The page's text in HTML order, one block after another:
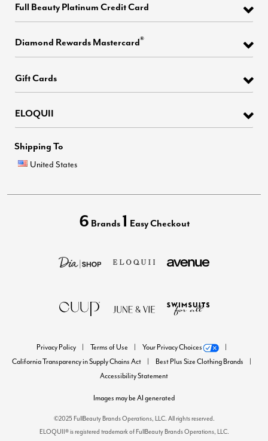
Full Beauty Platinum Credit Card
Diamond Rewards Mastercard®
Gift Cards
ELOQUII
Shipping To
United States
6 Brands 1 Easy Checkout
Privacy Policy Terms of Use
Your Privacy Choices
California Transparency in Supply Chains Act
Best Plus Size Clothing Brands
Accessibility Statement
Images may be AI generated
©2025 FullBeauty Brands Operations, LLC. All rights reserved.
ELOQUII® is registered trademark of FullBeauty Brands Operations, LLC.